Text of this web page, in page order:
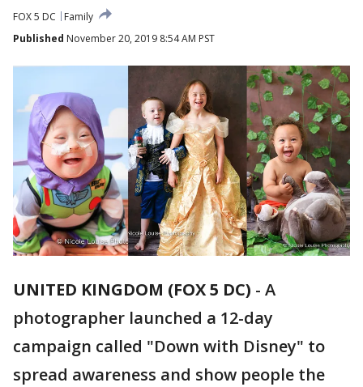
FOX 5 DC
Family
Published November 20, 2019 8:54 AM PST
UNITED KINGDOM (FOX 5 DC) - A
photographer launched a 12-day
campaign called "Down with Disney" to
spread awareness and show people the